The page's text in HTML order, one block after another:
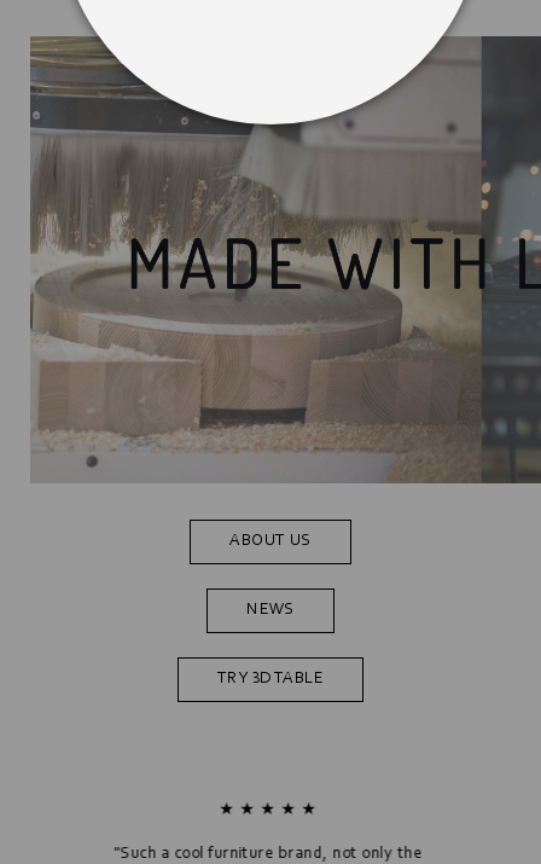
ABOUT US
NEWS
TRY 3D TABLE
★ ★ ★ ★ ★
"Such a cool furniture brand, not only the